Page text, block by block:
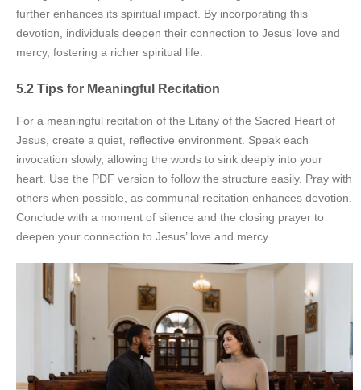
further enhances its spiritual impact. By incorporating this
devotion, individuals deepen their connection to Jesus’ love and
mercy, fostering a richer spiritual life.
5.2 Tips for Meaningful Recitation
For a meaningful recitation of the Litany of the Sacred Heart of
Jesus, create a quiet, reflective environment. Speak each
invocation slowly, allowing the words to sink deeply into your
heart. Use the PDF version to follow the structure easily. Pray with
others when possible, as communal recitation enhances devotion.
Conclude with a moment of silence and the closing prayer to
deepen your connection to Jesus’ love and mercy.